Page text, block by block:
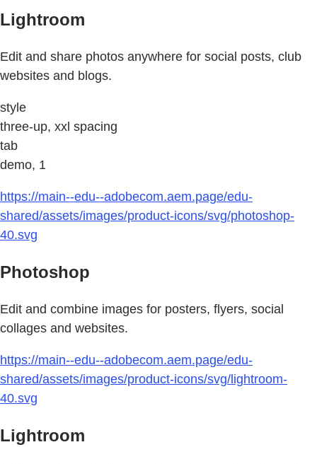
Lightroom
Edit and share photos anywhere for social posts, club
websites and blogs.
style
three-up, xxl spacing
tab
demo, 1
https://main--edu--adobecom.aem.page/edu-
shared/assets/images/product-icons/svg/photoshop-
40.svg
Photoshop
Edit and combine images for posters, flyers, social
collages and websites.
https://main--edu--adobecom.aem.page/edu-
shared/assets/images/product-icons/svg/lightroom-
40.svg
Lightroom